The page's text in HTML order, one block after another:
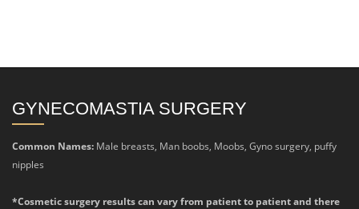
GYNECOMASTIA SURGERY
Common Names: Male breasts, Man boobs, Moobs, Gyno surgery, puffy
nipples
*Cosmetic surgery results can vary from patient to patient and there